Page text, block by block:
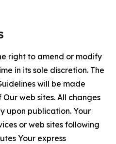
right to amend or modify
in its sole discretion. The
will be made
web sites. All changes
upon publication. Your
or web sites following
Your express